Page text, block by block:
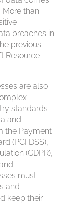
More than
breaches in
previous
Resource
are also
standards
and
the Payment
(PCI DSS),
(GDPR),
must
and
keep their